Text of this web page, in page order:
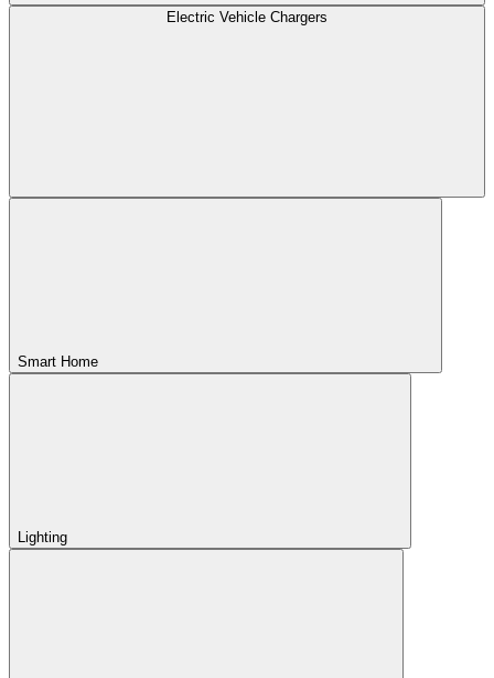
Electric Vehicle Chargers
Smart Home
Lighting